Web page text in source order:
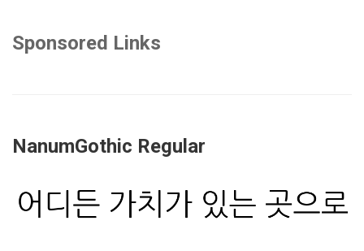
Sponsored Links
NanumGothic Regular